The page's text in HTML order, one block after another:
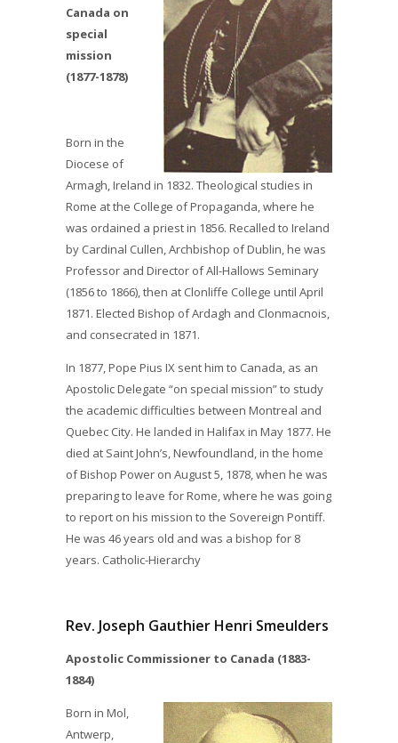
Canada on
special
mission
(1877-1878)
Born in the
Diocese of
Armagh, Ireland in 1832. Theological studies in
Rome at the College of Propaganda, where he
was ordained a priest in 1856. Recalled to Ireland
by Cardinal Cullen, Archbishop of Dublin, he was
Professor and Director of All-Hallows Seminary
(1856 to 1866), then at Clonliffe College until April
1871. Elected Bishop of Ardagh and Clonmacnois,
and consecrated in 1871.
In 1877, Pope Pius IX sent him to Canada, as an
Apostolic Delegate “on special mission” to study
the academic difficulties between Montreal and
Quebec City. He landed in Halifax in May 1877. He
died at Saint John’s, Newfoundland, in the home
of Bishop Power on August 5, 1878, when he was
preparing to leave for Rome, where he was going
to report on his mission to the Sovereign Pontiff.
He was 46 years old and was a bishop for 8
years. Catholic-Hierarchy
Rev. Joseph Gauthier Henri Smeulders
Apostolic Commissioner to Canada (1883-
1884)
Born in Mol,
Antwerp,